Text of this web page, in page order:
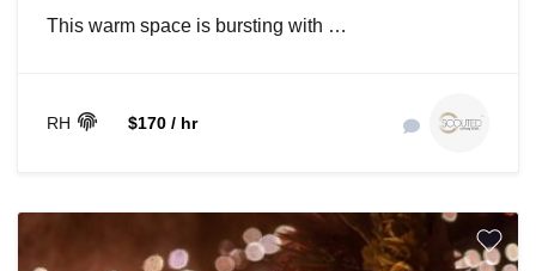
This warm space is bursting with …
RH $170 / hr